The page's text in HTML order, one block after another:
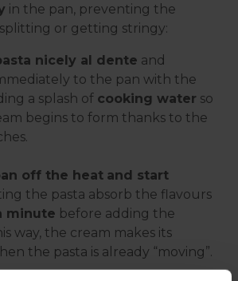
in the pan, preventing the
or getting stringy:
nicely al dente and
to the pan with the
a splash of cooking water so
begins to form thanks to the
off the heat and start
the pasta absorb the flavours
minute before adding the
way, the cream makes its
the pasta is already “moving”.